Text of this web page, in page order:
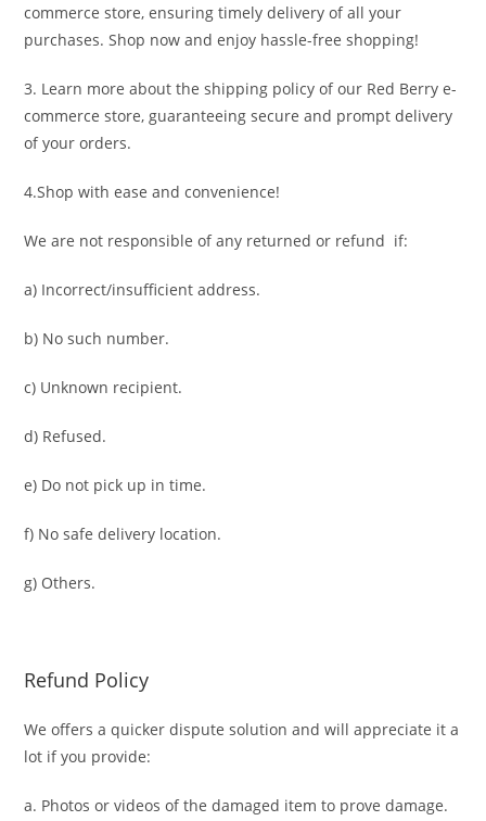
commerce store, ensuring timely delivery of all your
purchases. Shop now and enjoy hassle-free shopping!
3. Learn more about the shipping policy of our Red Berry e-
commerce store, guaranteeing secure and prompt delivery
of your orders.
4.Shop with ease and convenience!
We are not responsible of any returned or refund if:
a) Incorrect/insufficient address.
b) No such number.
c) Unknown recipient.
d) Refused.
e) Do not pick up in time.
f) No safe delivery location.
g) Others.
Refund Policy
We offers a quicker dispute solution and will appreciate it a
lot if you provide:
a. Photos or videos of the damaged item to prove damage.